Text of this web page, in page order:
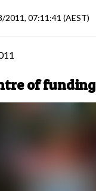
2011, 07:11:41 (AEST)
of funding